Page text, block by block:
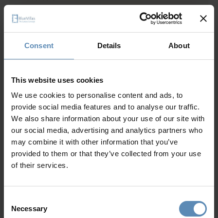
Consent Details About
This website uses cookies
We use cookies to personalise content and ads, to
provide social media features and to analyse our traffic.
We also share information about your use of our site with
our social media, advertising and analytics partners who
may combine it with other information that you’ve
provided to them or that they’ve collected from your use
of their services.
Selection
Necessary
Sun loungers / Umbrella
Outdoor dining area
Why Guests Choose BlueVillas
Local Presence, Global Mindset
Award-Winning Hospitality
Trusted by Returning Customers
Reviews